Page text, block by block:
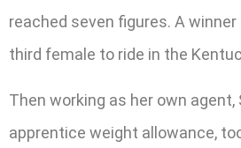
reached seven figures. A
third female to ride in the
Then working as her own
apprentice weight allowance,